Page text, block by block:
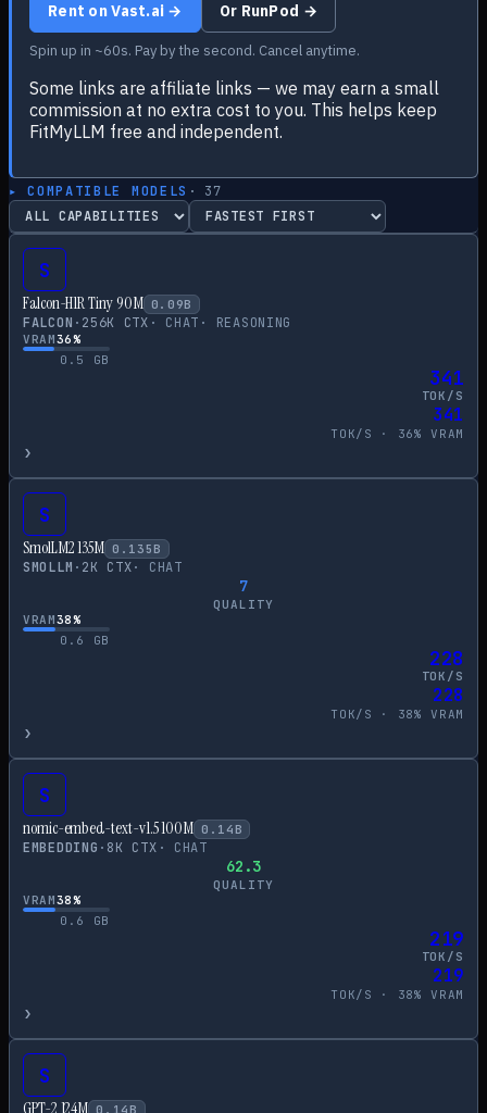
Rent on Vast.ai → Or RunPod →
Spin up in ~60s. Pay by the second. Cancel anytime.
Some links are affiliate links — we may earn a small
commission at no extra cost to you. This helps keep
FitMyLLM free and independent.
▸ COMPATIBLE MODELS · 37
S
Falcon-H1R Tiny 90M 0.09B
FALCON · 256K CTX · CHAT · REASONING
VRAM36%
0.5
GB
341
TOK/S
341
TOK/S · 36% VRAM
›
S
SmolLM2 135M 0.135 B
SMOLLM · 2K CTX· CHAT
7
QUALITY
VRAM38%
0.6
GB
228
TOK/S
228
TOK/S · 38% VRAM
›
S
nomic-embed-text-v1.5 100M 0.14 B
EMBEDDING · 8K CTX · CHAT
62.3
QUALITY
VRAM38%
0.6
GB
219
TOK/S
219
TOK/S · 38% VRAM
›
S
GPT-2 124M 0.14 B